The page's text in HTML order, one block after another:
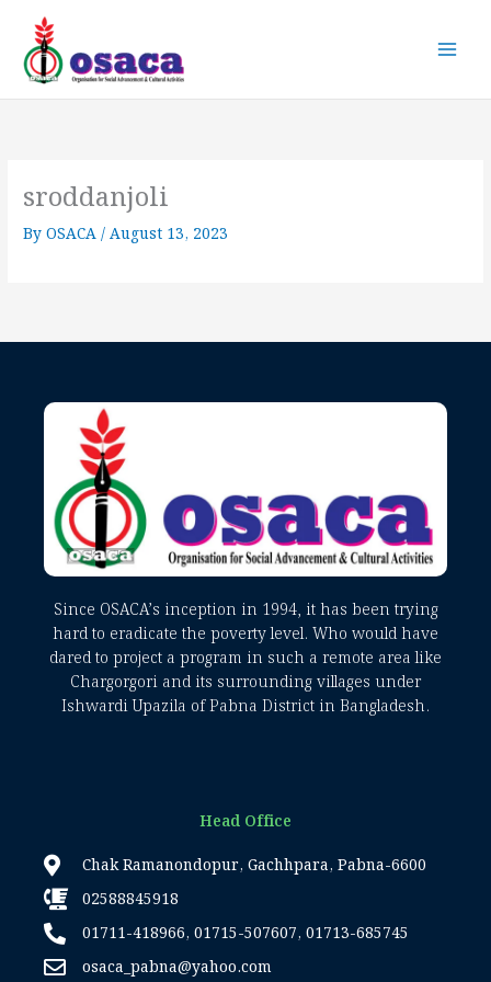
content
sroddanjoli
ByOSACA/August 13, 2023
Since OSACA’s inception in 1994, it has been trying
hard to eradicate the poverty level. Who would have
dared to project a program in such a remote area like
Chargorgori and its surrounding villages under
Ishwardi Upazila of Pabna District in Bangladesh.
Head Office
Chak Ramanondopur, Gachhpara, Pabna-6600
02588845918
01711-418966, 01715-507607, 01713-685745
osaca_pabna@yahoo.com